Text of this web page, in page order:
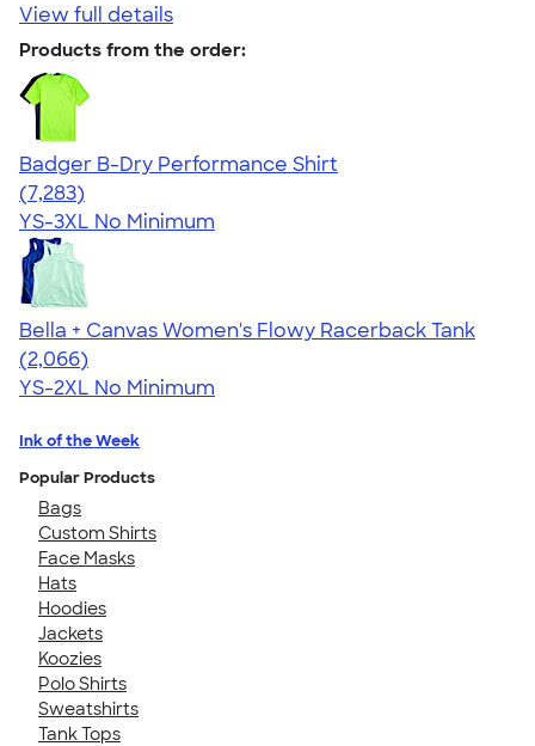
View full details
Products from the order:
Badger B-Dry Performance Shirt
4.57
7283
(7,283)
YS-3XL No Minimum
Bella + Canvas Women's Flowy Racerback Tank
4.42
2066
(2,066)
YS-2XL No Minimum
Ink of the Week
Popular Products
Bags
Custom Shirts
Face Masks
Hats
Hoodies
Jackets
Koozies
Polo Shirts
Sweatshirts
Tank Tops